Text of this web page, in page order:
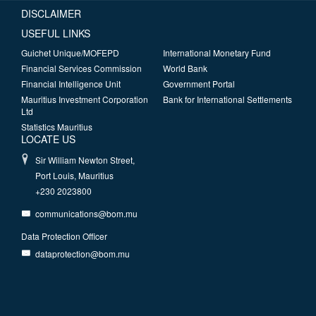
DISCLAIMER
USEFUL LINKS
Guichet Unique/MOFEPD
Financial Services Commission
Financial Intelligence Unit
Mauritius Investment Corporation
Ltd
Statistics Mauritius
International Monetary Fund
World Bank
Government Portal
Bank for International Settlements
LOCATE US
Sir William Newton Street,
Port Louis, Mauritius
+230 2023800
communications@bom.mu
Data Protection Officer
dataprotection@bom.mu